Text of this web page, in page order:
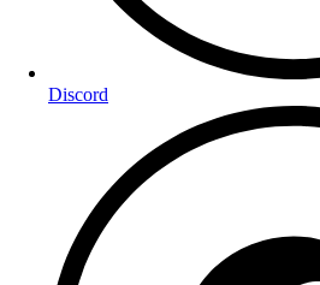
Discord